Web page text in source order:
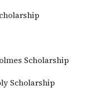
Scholarship
Scholarship